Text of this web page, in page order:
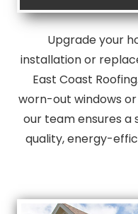
Upgrade your
installation or
East Coast
worn-out windows
our team ensures a
quality, energy-